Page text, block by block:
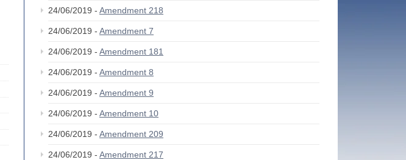
24/06/2019 - Amendment 218
24/06/2019 - Amendment 7
24/06/2019 - Amendment 181
24/06/2019 - Amendment 8
24/06/2019 - Amendment 9
24/06/2019 - Amendment 10
24/06/2019 - Amendment 209
24/06/2019 - Amendment 217